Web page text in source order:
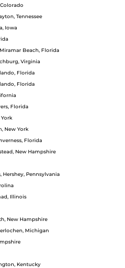
Tennessee
Iowa
Beach, Florida
Virginia
Florida
Florida
Florida
New York
Florida
New Hampshire
Hershey, Pennsylvania
Illinois
New Hampshire
Michigan
Kentucky